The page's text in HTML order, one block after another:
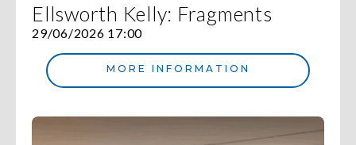
Ellsworth Kelly: Fragments
29/06/2026 17:00
MORE INFORMATION